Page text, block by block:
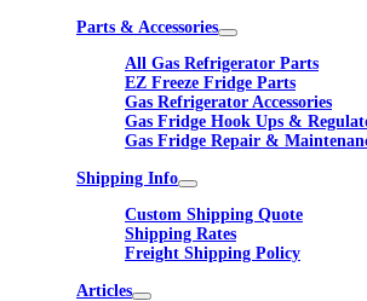
Parts & Accessories
All Gas Refrigerator Parts
EZ Freeze Fridge Parts
Gas Refrigerator Accessories
Gas Fridge Hook Ups &
Gas Fridge Repair &
Shipping Info
Custom Shipping Quote
Shipping Rates
Freight Shipping Policy
Articles